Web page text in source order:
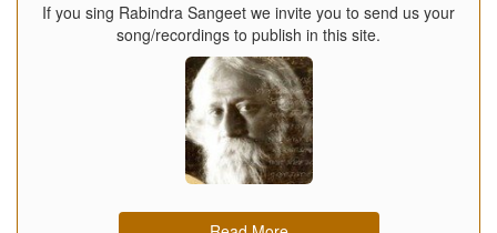
If you sing Rabindra Sangeet we invite you to send us your
song/recordings to publish in this site.